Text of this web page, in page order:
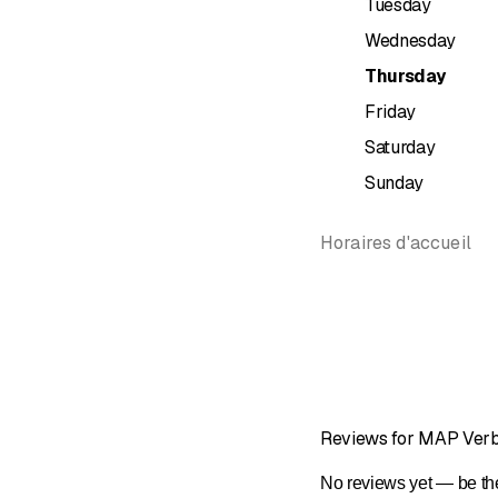
Swiss
German
Spanish
Other information and
Free
12
Sale of
Tuesday
Wednesday
Thursday
Friday
Saturday
Sunday
Horaires d'accueil
Reviews for MAP
No reviews yet — be